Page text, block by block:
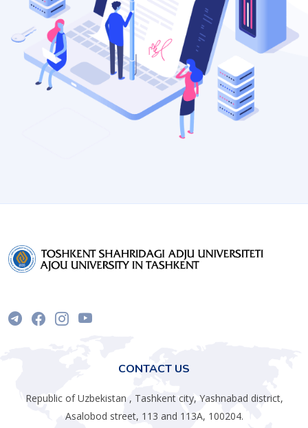
CONTACT US
Republic of Uzbekistan , Tashkent city, Yashnabad district,
Asalobod street, 113 and 113A, 100204.